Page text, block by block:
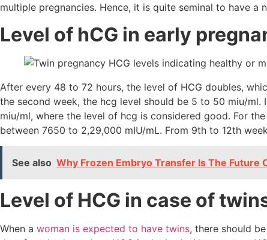
multiple pregnancies. Hence, it is quite seminal to have a
Level of hCG in early
After every 48 to 72 hours, the level of HCG doubles,
the second week, the hcg level should be 5 to 50 miu/
miu/ml, where the level of hcg is considered good. For
between 7650 to 2,29,000 mIU/mL. From 9th to 12th
See also Why Frozen Embryo Transfer Is The Future
Level of HCG in case of
When a woman is expected to have twins, there should